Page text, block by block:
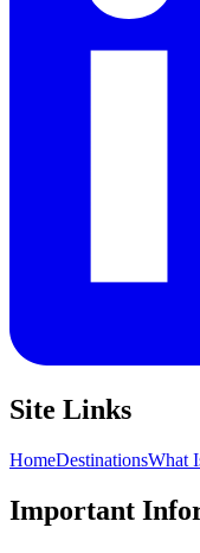
Site Links
HomeDestinationsWhat
Important